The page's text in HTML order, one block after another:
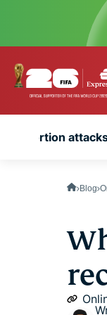
sextortion
Blog